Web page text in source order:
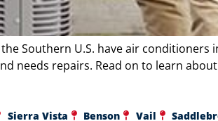
Southern U.S. have air conditioners
repairs. Read on to learn about
Sierra Vista Benson Vail